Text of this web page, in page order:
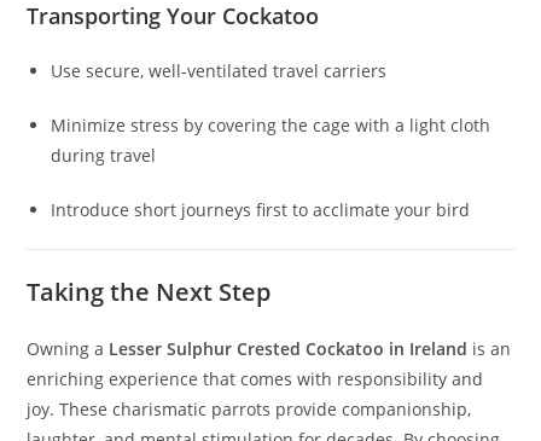
Transporting Your Cockatoo
Use secure, well-ventilated travel carriers
Minimize stress by covering the cage with a light cloth
during travel
Introduce short journeys first to acclimate your bird
Taking the Next Step
Owning a Lesser Sulphur Crested Cockatoo in Ireland is an
enriching experience that comes with responsibility and
joy. These charismatic parrots provide companionship,